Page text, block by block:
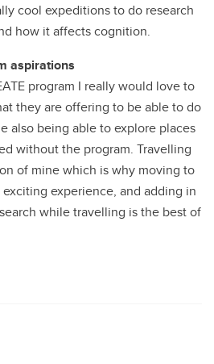
cool expeditions to do research
how it affects cognition.
aspirations
program I really would love to
they are offering to be able to do
also being able to explore places
without the program. Travelling
of mine which is why moving to
experience, and adding in
while travelling is the best of